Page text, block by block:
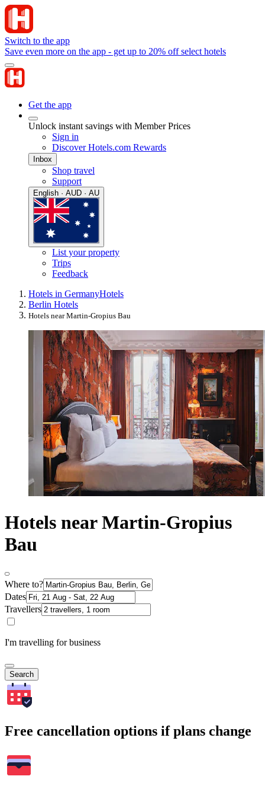
Switch to the app
Save even more on the app - get up to 20% off select hotels
Get the app
Unlock instant savings with Member Prices
Sign in
Discover Hotels.com Rewards
Inbox
Shop travel
Support
English · AUD · AU
List your property
Trips
Feedback
Hotels in GermanyHotels
Berlin Hotels
Hotels near Martin-Gropius Bau
Hotels near Martin-Gropius
Bau
Where to?
Dates
Travellers
I'm travelling for business
Search
Free cancellation options if plans change